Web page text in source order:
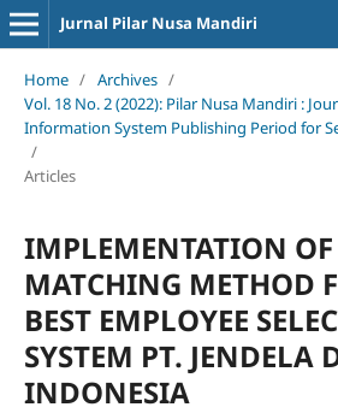
Jurnal Pilar Nusa Mandiri
Home / Archives /
Vol. 18 No. 2 (2022): Pilar Nusa Mandiri :
Information System Publishing Period for
/
Articles
IMPLEMENTATION OF
MATCHING METHOD
BEST EMPLOYEE
SYSTEM PT. JENDELA
INDONESIA